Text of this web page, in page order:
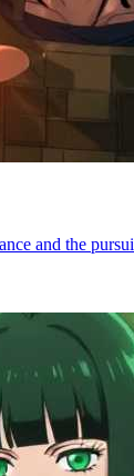
and the